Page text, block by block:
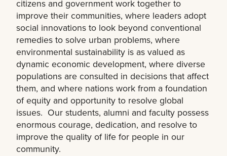
citizens and government work together to
improve their communities, where leaders adopt
social innovations to look beyond conventional
remedies to solve urban problems, where
environmental sustainability is as valued as
dynamic economic development, where diverse
populations are consulted in decisions that affect
them, and where nations work from a foundation
of equity and opportunity to resolve global
issues. Our students, alumni and faculty possess
enormous courage, dedication, and resolve to
improve the quality of life for people in our
community.